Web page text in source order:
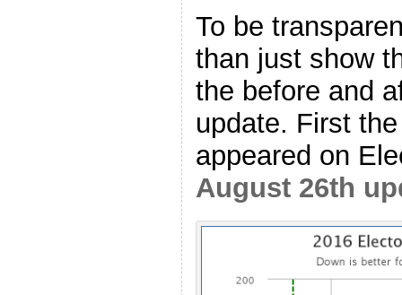
To be
than just show
the before and
update. First
appeared on
August 26th